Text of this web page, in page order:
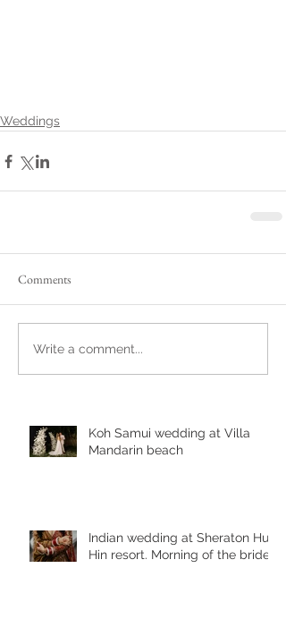
Weddings
Comments
Write a comment...
Koh Samui wedding at Villa
Mandarin beach
Indian wedding at Sheraton Hua
Hin resort. Morning of the bride